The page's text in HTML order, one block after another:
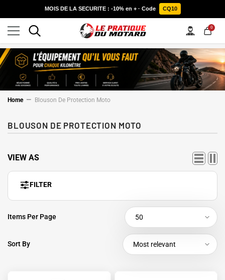
SKIP TO CONTENT
MOIS DE LA SECURITE : -10% en + · Code CQ10
00
items
Home Blouson De Protection Moto
BLOUSON DE PROTECTION MOTO
FILTER
Items Per Page 50
Sort By Most relevant
VIEW AS